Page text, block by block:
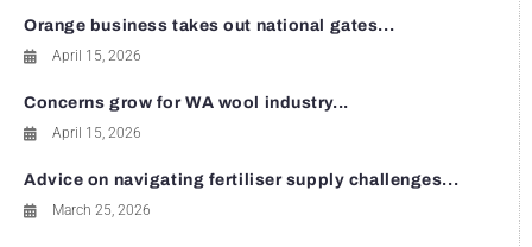
Orange business takes out national gates...
April 15, 2026
Concerns grow for WA wool industry...
April 15, 2026
Advice on navigating fertiliser supply challenges...
March 25, 2026